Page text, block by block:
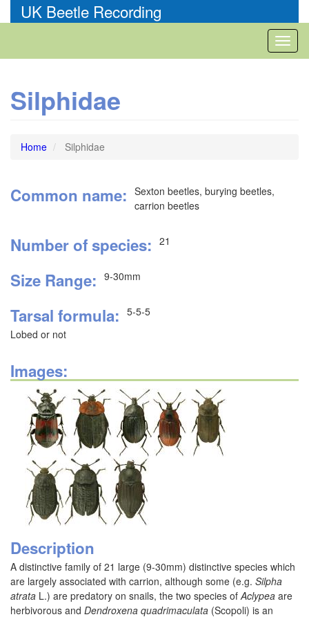
to
UK Beetle Recording
Silphidae
Home Silphidae
Common name
Sexton beetles, burying beetles,
carrion beetles
Number of species 21
Size Range 9-30mm
Tarsal formula
5-5-5
Lobed or not
Images:
Description
A distinctive family of 21 large (9-30mm) distinctive species which
are largely associated with carrion, although some (e.g. Silpha
atrata L.) are predatory on snails, the two species ofAclypea are
herbivorous and Dendroxena quadrimaculata (Scopoli) is an